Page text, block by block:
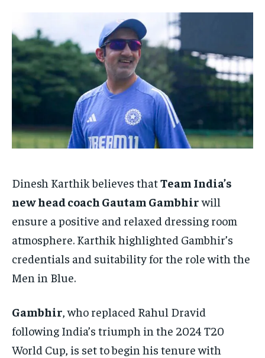
BRAND POST STORIES
LIFE STYLE
EDUCATION
BUSINESS
LIFESTYLE
BRAND POST
EDUCATION
STORIES
TECH
BRAND POST STORIES
LIFE STYLE
EDUCATION
BUSINESS
LIFESTYLE
BRAND POST
EDUCATION
STORIES
TECH
Dinesh Karthik believes thatTeam India’s
new head coach Gautam Gambhirwill
ensure a positive and relaxed dressing room
atmosphere. Karthik highlighted Gambhir’s
credentials and suitability for the role with the
Men in Blue.
Gambhir, who replaced Rahul Dravid
following India’s triumph in the 2024 T20
World Cup, is set to begin his tenure with